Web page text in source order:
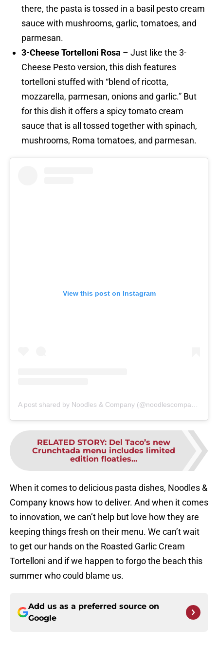
there, the pasta is tossed in a basil pesto cream
sauce with mushrooms, garlic, tomatoes, and
parmesan.
3-Cheese Tortelloni Rosa – Just like the 3-
Cheese Pesto version, this dish features
tortelloni stuffed with “blend of ricotta,
mozzarella, parmesan, onions and garlic.” But
for this dish it offers a spicy tomato cream
sauce that is all tossed together with spinach,
mushrooms, Roma tomatoes, and parmesan.
View this post on Instagram
RELATED STORY: Del Taco’s new
Crunchtada menu includes limited
edition floaties...
When it comes to delicious pasta dishes, Noodles &
Company knows how to deliver. And when it comes
to innovation, we can’t help but love how they are
keeping things fresh on their menu. We can’t wait
to get our hands on the Roasted Garlic Cream
Tortelloni and if we happen to forgo the beach this
summer who could blame us.
Add us as a preferred source on
Google